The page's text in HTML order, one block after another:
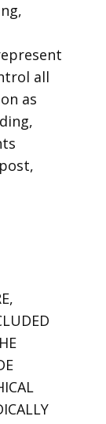
all
as